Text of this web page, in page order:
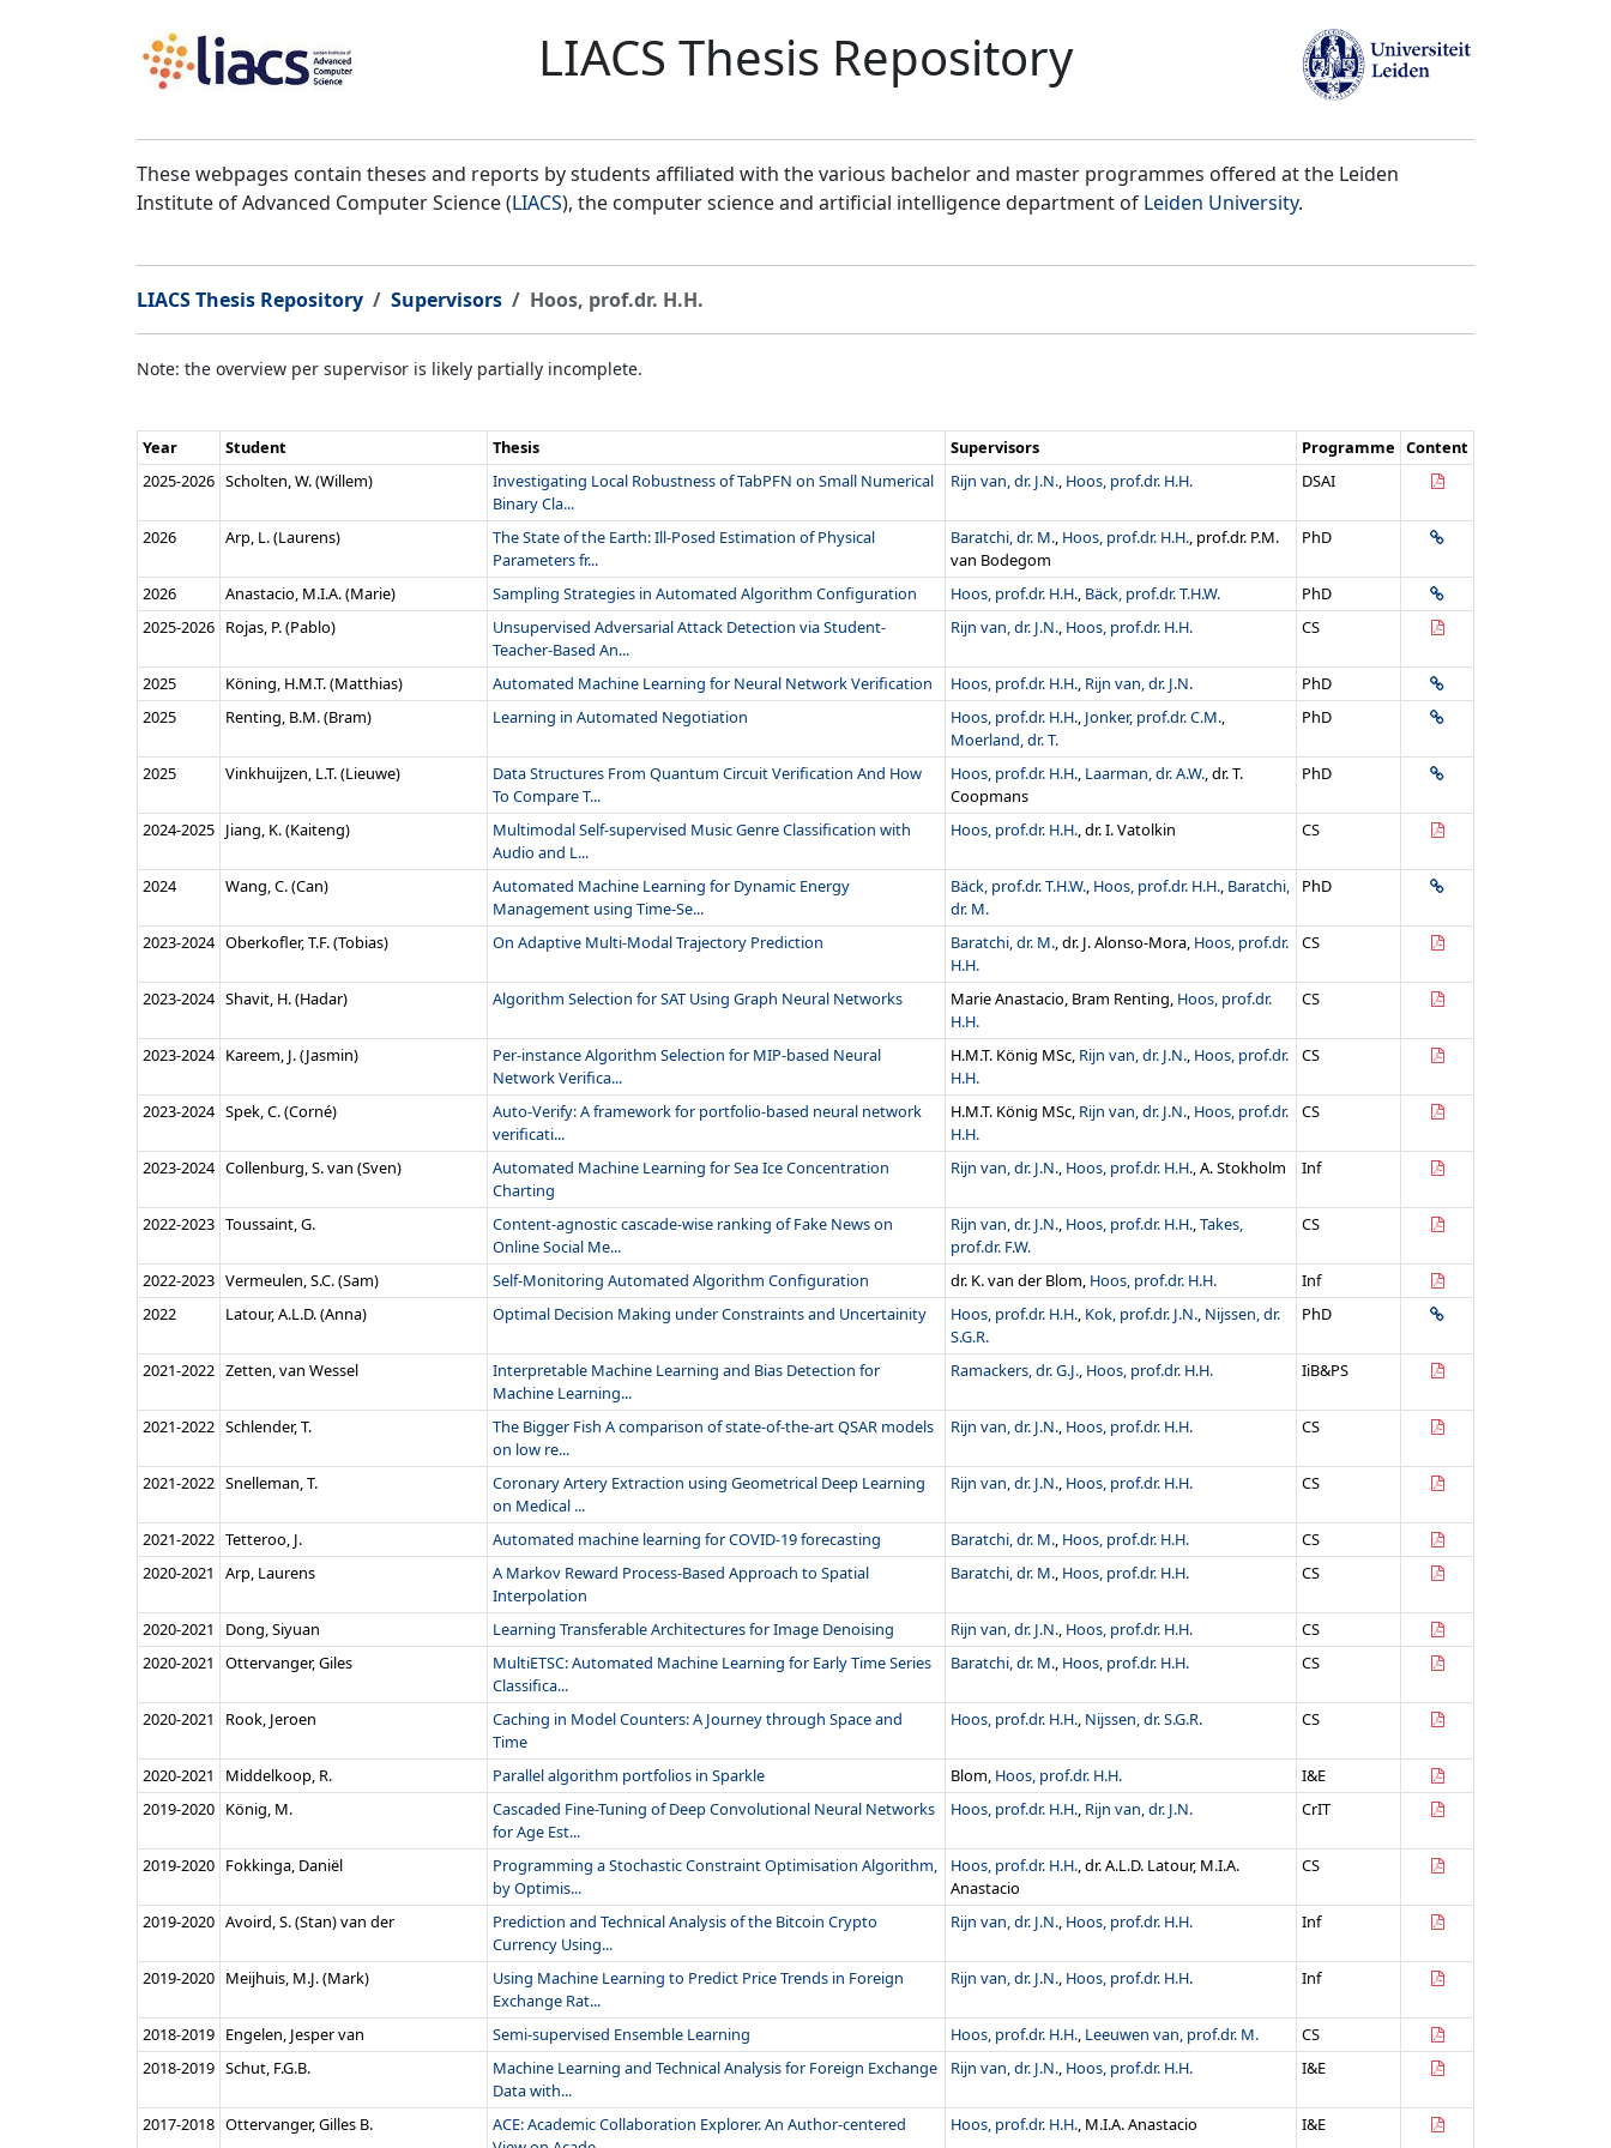
LIACS Thesis Repository
These webpages contain theses and reports by students affiliated with the various bachelor and master programmes offered at the Leiden
Institute of Advanced Computer Science (LIACS), the computer science and artificial intelligence department of Leiden University.
LIACS Thesis Repository Supervisors Hoos, prof.dr. H.H.
Note: the overview per supervisor is likely partially incomplete.
Year Student Thesis Supervisors Programme Content
2025‑2026 Scholten, W. (Willem)
Investigating Local Robustness of TabPFN on Small Numerical
Binary Cla...
Rijn van, dr. J.N., Hoos, prof.dr. H.H. DSAI
2026 Arp, L. (Laurens)
The State of the Earth: Ill-Posed Estimation of Physical
Parameters fr...
Baratchi, dr. M., Hoos, prof.dr. H.H., prof.dr. P.M.
van Bodegom
PhD
2026 Anastacio, M.I.A. (Marie) Sampling Strategies in Automated Algorithm Configuration Hoos, prof.dr. H.H., Bäck, prof.dr. T.H.W.
PhD
2025‑2026 Rojas, P. (Pablo)
Unsupervised Adversarial Attack Detection via Student-
Teacher-Based An...
Rijn van, dr. J.N., Hoos, prof.dr. H.H. CS
2025 Köning, H.M.T. (Matthias) Automated Machine Learning for Neural Network Verification Hoos, prof.dr. H.H., Rijn van, dr. J.N.
PhD
2025
Renting, B.M. (Bram) Learning in Automated Negotiation Hoos, prof.dr. H.H., Jonker, prof.dr. C.M.,
Moerland, dr. T.
PhD
2025 Vinkhuijzen, L.T. (Lieuwe)
Data Structures From Quantum Circuit Verification And How
To Compare T...
Hoos, prof.dr. H.H., Laarman, dr. A.W., dr. T.
Coopmans
PhD
2024‑2025 Jiang, K. (Kaiteng)
Multimodal Self-supervised Music Genre Classification with
Audio and L...
Hoos, prof.dr. H.H., dr. I. Vatolkin CS
2024 Wang, C. (Can)
Automated Machine Learning for Dynamic Energy
Management using Time-Se...
Bäck, prof.dr. T.H.W., Hoos, prof.dr. H.H., Baratchi,
dr. M.
PhD
2023‑2024 Oberkofler, T.F. (Tobias) On Adaptive Multi-Modal Trajectory Prediction Baratchi, dr. M., dr. J. Alonso-Mora, Hoos, prof.dr.
H.H.
CS
2023‑2024 Shavit, H. (Hadar) Algorithm Selection for SAT Using Graph Neural Networks Marie Anastacio, Bram Renting, Hoos, prof.dr.
H.H.
CS
2023‑2024 Kareem, J. (Jasmin)
Per-instance Algorithm Selection for MIP-based Neural
Network Verifica...
H.M.T. König MSc, Rijn van, dr. J.N., Hoos, prof.dr.
H.H.
CS
2023‑2024 Spek, C. (Corné)
Auto-Verify: A framework for portfolio-based neural network
verificati...
H.M.T. König MSc, Rijn van, dr. J.N., Hoos, prof.dr.
H.H.
CS
2023‑2024 Collenburg, S. van (Sven)
Automated Machine Learning for Sea Ice Concentration
Charting
Rijn van, dr. J.N., Hoos, prof.dr. H.H., A. Stokholm Inf
2022‑2023 Toussaint, G.
Content-agnostic cascade-wise ranking of Fake News on
Online Social Me...
Rijn van, dr. J.N., Hoos, prof.dr. H.H.,Takes,
prof.dr. F.W.
CS
2022‑2023 Vermeulen, S.C. (Sam) Self-Monitoring Automated Algorithm Configuration dr. K. van der Blom, Hoos, prof.dr. H.H.
Inf
2022
Latour, A.L.D. (Anna) Optimal Decision Making under Constraints and Uncertainity Hoos, prof.dr. H.H., Kok, prof.dr. J.N., Nijssen, dr.
S.G.R.
PhD
2021‑2022 Zetten, van Wessel
Interpretable Machine Learning and Bias Detection for
Machine Learning...
Ramackers, dr. G.J., Hoos, prof.dr. H.H. IiB&PS
2021‑2022 Schlender, T.
The Bigger Fish A comparison of state-of-the-art QSAR models
on low re...
Rijn van, dr. J.N., Hoos, prof.dr. H.H. CS
2021‑2022 Snelleman, T.
Coronary Artery Extraction using Geometrical Deep Learning
on Medical ...
Rijn van, dr. J.N., Hoos, prof.dr. H.H. CS
2021‑2022 Tetteroo, J. Automated machine learning for COVID-19 forecasting Baratchi, dr. M., Hoos, prof.dr. H.H.
CS
2020‑2021
Arp, Laurens
A Markov Reward Process-Based Approach to Spatial
Interpolation
Baratchi, dr. M., Hoos, prof.dr. H.H. CS
2020‑2021 Dong, Siyuan Learning Transferable Architectures for Image Denoising Rijn van, dr. J.N., Hoos, prof.dr. H.H.
CS
2020‑2021
Ottervanger, Giles
MultiETSC: Automated Machine Learning for Early Time Series
Classifica...
Baratchi, dr. M., Hoos, prof.dr. H.H. CS
2020‑2021 Rook, Jeroen
Caching in Model Counters: A Journey through Space and
Time
Hoos, prof.dr. H.H., Nijssen, dr. S.G.R. CS
2020‑2021 Middelkoop, R. Parallel algorithm portfolios in Sparkle Blom, Hoos, prof.dr. H.H.
I&E
2019‑2020 König, M.
Cascaded Fine-Tuning of Deep Convolutional Neural Networks
for Age Est...
Hoos, prof.dr. H.H., Rijn van, dr. J.N. CrIT
2019‑2020 Fokkinga, Daniël
Programming a Stochastic Constraint Optimisation Algorithm,
by Optimis...
Hoos, prof.dr. H.H., dr. A.L.D. Latour, M.I.A.
Anastacio
CS
2019‑2020 Avoird, S. (Stan) van der
Prediction and Technical Analysis of the Bitcoin Crypto
Currency Using...
Rijn van, dr. J.N., Hoos, prof.dr. H.H. Inf
2019‑2020 Meijhuis, M.J. (Mark)
Using Machine Learning to Predict Price Trends in Foreign
Exchange Rat...
Rijn van, dr. J.N., Hoos, prof.dr. H.H. Inf
2018‑2019 Engelen, Jesper van Semi-supervised Ensemble Learning Hoos, prof.dr. H.H., Leeuwen van, prof.dr. M.
CS
2018‑2019 Schut, F.G.B.
Machine Learning and Technical Analysis for Foreign Exchange
Data with...
Rijn van, dr. J.N., Hoos, prof.dr. H.H. I&E
2017‑2018 Ottervanger, Gilles B.
ACE: Academic Collaboration Explorer. An Author-centered
Hoos, prof.dr. H.H., M.I.A. Anastacio I&E